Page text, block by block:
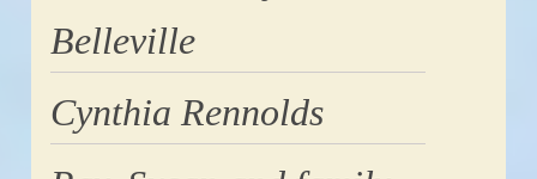
Belleville
Cynthia Rennolds